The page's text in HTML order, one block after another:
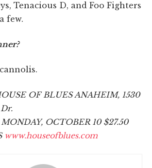
Tenacious D, and Foo Fighters
few.
OF BLUES ANAHEIM, 1530
OCTOBER 10 $27.50
www.houseofblues.com